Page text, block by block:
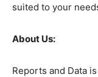
suited to your
About Us:
Reports and Data